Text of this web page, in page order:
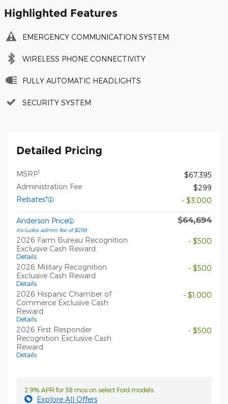
Highlighted Features
EMERGENCY COMMUNICATION SYSTEM
WIRELESS PHONE CONNECTIVITY
FULLY AUTOMATIC HEADLIGHTS
SECURITY SYSTEM
Detailed Pricing
MSRP1
$67,395
Administration Fee
$299
Rebates*
- $3,000
Anderson Price
Includes admin fee of $299
$64,694
2026 Farm Bureau Recognition
Exclusive Cash Reward
Details
- $500
2026 Military Recognition
Exclusive Cash Reward
Details
- $500
2026 Hispanic Chamber of
Commerce Exclusive Cash
Reward
Details
- $1,000
2026 First Responder
Recognition Exclusive Cash
Reward
Details
- $500
2.9% APR for 38 mos on select Ford models
Explore All Offers